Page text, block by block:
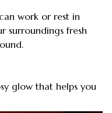
work or rest in
surroundings fresh
glow that helps you